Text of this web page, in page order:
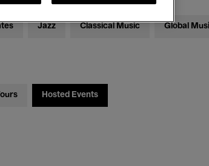
Jazz Classical Music Global
Hosted Events